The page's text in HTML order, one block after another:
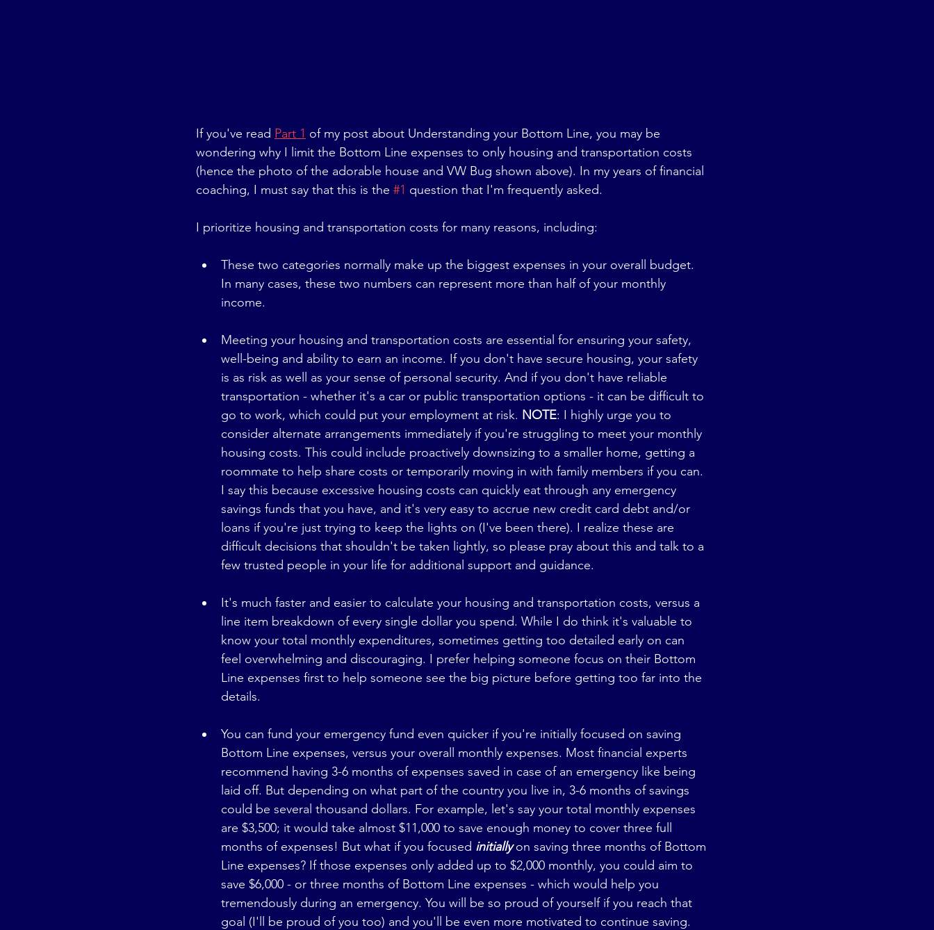
If you've read Part 1 of my post about Understanding your Bottom Line, you may be
wondering why I limit the Bottom Line expenses to only housing and transportation costs
(hence the photo of the adorable house and VW Bug shown above). In my years of financial
coaching, I must say that this is the #1 question that I'm frequently asked.
I prioritize housing and transportation costs for many reasons, including:
These two categories normally make up the biggest expenses in your overall budget.
In many cases, these two numbers can represent more than half of your monthly
income.
Meeting your housing and transportation costs are essential for ensuring your safety,
well-being and ability to earn an income. If you don't have secure housing, your safety
is as risk as well as your sense of personal security. And if you don't have reliable
transportation - whether it's a car or public transportation options - it can be difficult to
go to work, which could put your employment at risk. NOTE: I highly urge you to
consider alternate arrangements immediately if you're struggling to meet your monthly
housing costs. This could include proactively downsizing to a smaller home, getting a
roommate to help share costs or temporarily moving in with family members if you can.
I say this because excessive housing costs can quickly eat through any emergency
savings funds that you have, and it's very easy to accrue new credit card debt and/or
loans if you're just trying to keep the lights on (I've been there). I realize these are
difficult decisions that shouldn't be taken lightly, so please pray about this and talk to a
few trusted people in your life for additional support and guidance.
It's much faster and easier to calculate your housing and transportation costs, versus a
line item breakdown of every single dollar you spend. While I do think it's valuable to
know your total monthly expenditures, sometimes getting too detailed early on can
feel overwhelming and discouraging. I prefer helping someone focus on their Bottom
Line expenses first to help someone see the big picture before getting too far into the
details.
You can fund your emergency fund even quicker if you're initially focused on saving
Bottom Line expenses, versus your overall monthly expenses. Most financial experts
recommend having 3-6 months of expenses saved in case of an emergency like being
laid off. But depending on what part of the country you live in, 3-6 months of savings
could be several thousand dollars. For example, let's say your total monthly expenses
are $3,500; it would take almost $11,000 to save enough money to cover three full
months of expenses! But what if you focused initially on saving three months of Bottom
Line expenses? If those expenses only added up to $2,000 monthly, you could aim to
save $6,000 - or three months of Bottom Line expenses - which would help you
tremendously during an emergency. You will be so proud of yourself if you reach that
goal (I'll be proud of you too) and you'll be even more motivated to continue saving.